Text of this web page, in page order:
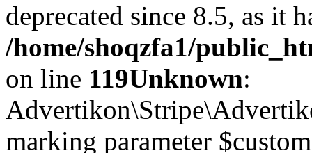
deprecated since 8.5, as it
/home/shoqzfa1/
on line 119Unknown:
marking parameter